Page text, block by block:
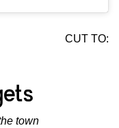
CUT TO:
town